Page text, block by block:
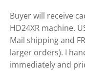
Buyer will receive
HD24XR machine.
Mail shipping and
larger orders). I
immediately and